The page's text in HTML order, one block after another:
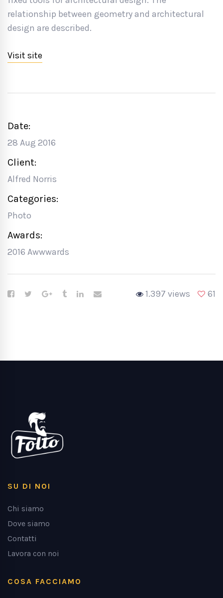
relationship between geometry and architectural
design are described.
Visit site
Date:
28 Aug 2016
Client:
Alfred Norris
Categories:
Photo
Awards:
2016 Awwwards
61
1.397 views
SU DI NOI
Chi siamo
Dove siamo
Contatti
Lavora con noi
COSA FACCIAMO